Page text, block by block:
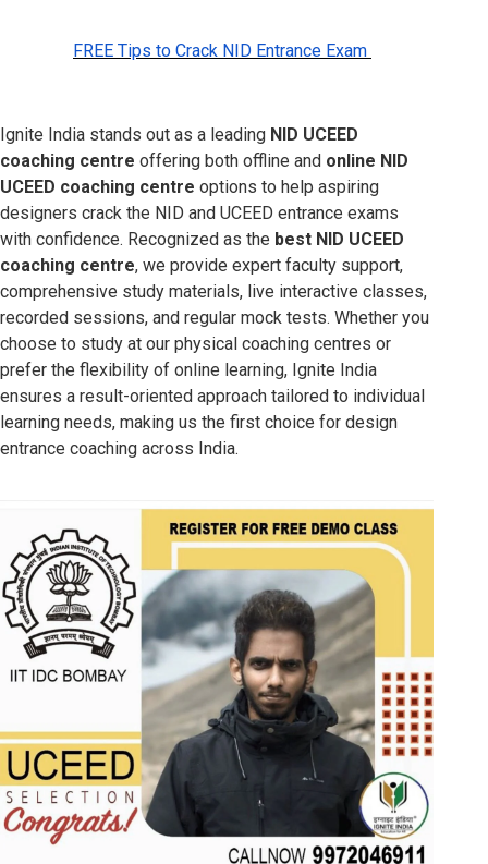
FREE Tips to Crack NID Entrance Exam
Ignite India stands out as a leading NID UCEED
coaching centre offering both offline and online NID
UCEED coaching centre options to help aspiring
designers crack the NID and UCEED entrance exams
with confidence. Recognized as the best NID UCEED
coaching centre, we provide expert faculty support,
comprehensive study materials, live interactive classes,
recorded sessions, and regular mock tests. Whether you
choose to study at our physical coaching centres or
prefer the flexibility of online learning, Ignite India
ensures a result-oriented approach tailored to individual
learning needs, making us the first choice for design
entrance coaching across India.